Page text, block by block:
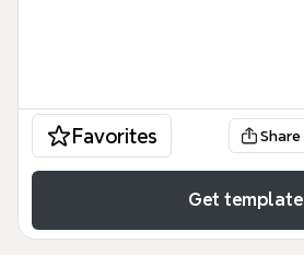
Favorites Share
Get template